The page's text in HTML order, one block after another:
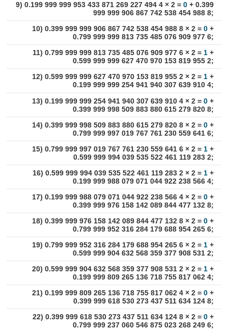
9) 0.199 999 999 953 433 871 269 227 494 4 × 2 = 0+ 0.399
999 999 906 867 742 538 454 988 8;
10) 0.399 999 999 906 867 742 538 454 988 8 × 2 = 0+
0.799 999 999 813 735 485 076 909 977 6;
11) 0.799 999 999 813 735 485 076 909 977 6 × 2 = 1+
0.599 999 999 627 470 970 153 819 955 2;
12) 0.599 999 999 627 470 970 153 819 955 2 × 2 = 1+
0.199 999 999 254 941 940 307 639 910 4;
13) 0.199 999 999 254 941 940 307 639 910 4 × 2 = 0+
0.399 999 998 509 883 880 615 279 820 8;
14) 0.399 999 998 509 883 880 615 279 820 8 × 2 = 0+
0.799 999 997 019 767 761 230 559 641 6;
15) 0.799 999 997 019 767 761 230 559 641 6 × 2 = 1+
0.599 999 994 039 535 522 461 119 283 2;
16) 0.599 999 994 039 535 522 461 119 283 2 × 2 = 1+
0.199 999 988 079 071 044 922 238 566 4;
17) 0.199 999 988 079 071 044 922 238 566 4 × 2 = 0+
0.399 999 976 158 142 089 844 477 132 8;
18) 0.399 999 976 158 142 089 844 477 132 8 × 2 = 0+
0.799 999 952 316 284 179 688 954 265 6;
19) 0.799 999 952 316 284 179 688 954 265 6 × 2 = 1+
0.599 999 904 632 568 359 377 908 531 2;
20) 0.599 999 904 632 568 359 377 908 531 2 × 2 = 1+
0.199 999 809 265 136 718 755 817 062 4;
21) 0.199 999 809 265 136 718 755 817 062 4 × 2 = 0+
0.399 999 618 530 273 437 511 634 124 8;
22) 0.399 999 618 530 273 437 511 634 124 8 × 2 = 0+
0.799 999 237 060 546 875 023 268 249 6;